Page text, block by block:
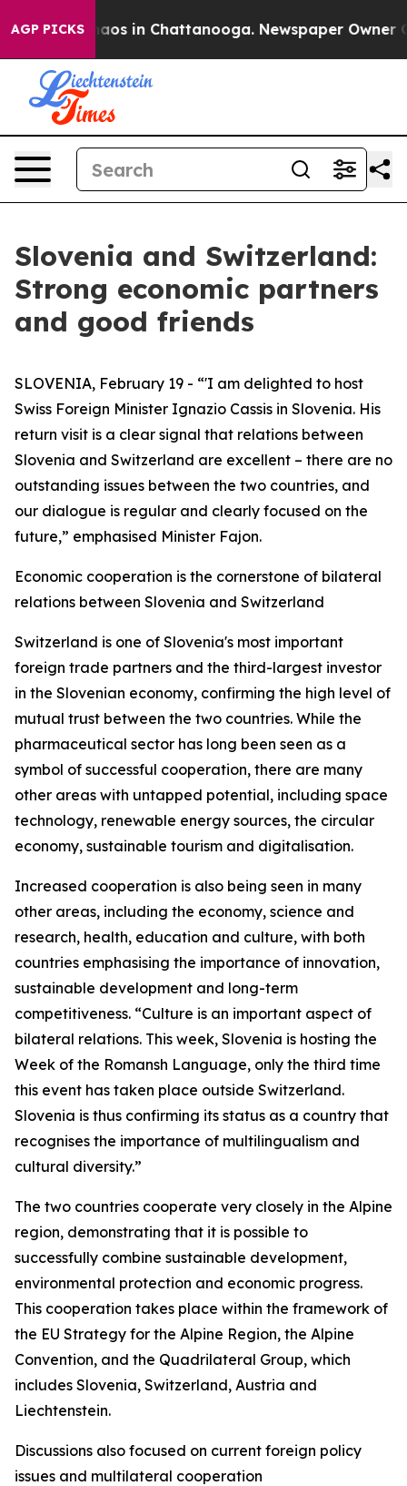
AGP PICKSChaos in Chattanooga. Newspaper Owner
Slovenia and Switzerland:
Strong economic partners
and good friends
SLOVENIA, February 19 - “'I am delighted to host
Swiss Foreign Minister Ignazio Cassis in Slovenia. His
return visit is a clear signal that relations between
Slovenia and Switzerland are excellent – there are no
outstanding issues between the two countries, and
our dialogue is regular and clearly focused on the
future,” emphasised Minister Fajon.
Economic cooperation is the cornerstone of bilateral
relations between Slovenia and Switzerland
Switzerland is one of Slovenia's most important
foreign trade partners and the third-largest investor
in the Slovenian economy, confirming the high level of
mutual trust between the two countries. While the
pharmaceutical sector has long been seen as a
symbol of successful cooperation, there are many
other areas with untapped potential, including space
technology, renewable energy sources, the circular
economy, sustainable tourism and digitalisation.
Increased cooperation is also being seen in many
other areas, including the economy, science and
research, health, education and culture, with both
countries emphasising the importance of innovation,
sustainable development and long-term
competitiveness. “Culture is an important aspect of
bilateral relations. This week, Slovenia is hosting the
Week of the Romansh Language, only the third time
this event has taken place outside Switzerland.
Slovenia is thus confirming its status as a country that
recognises the importance of multilingualism and
cultural diversity.”
The two countries cooperate very closely in the Alpine
region, demonstrating that it is possible to
successfully combine sustainable development,
environmental protection and economic progress.
This cooperation takes place within the framework of
the EU Strategy for the Alpine Region, the Alpine
Convention, and the Quadrilateral Group, which
includes Slovenia, Switzerland, Austria and
Liechtenstein.
Discussions also focused on current foreign policy
issues and multilateral cooperation